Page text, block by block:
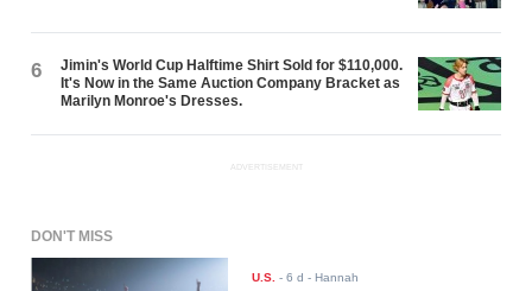
6
Jimin's World Cup Halftime Shirt Sold for $110,000.
It's Now in the Same Auction Company Bracket as
Marilyn Monroe's Dresses.
ADVERTISEMENT
DON'T MISS
U.S. -6 d - Hannah